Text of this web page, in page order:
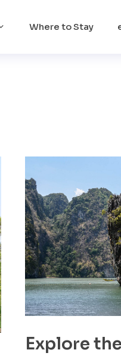
Where to Stay
Explore